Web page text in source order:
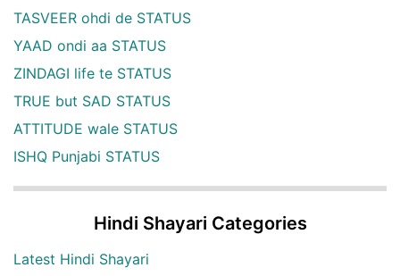
TASVEER ohdi de STATUS
YAAD ondi aa STATUS
ZINDAGI life te STATUS
TRUE but SAD STATUS
ATTITUDE wale STATUS
ISHQ Punjabi STATUS
Hindi Shayari Categories
Latest Hindi Shayari